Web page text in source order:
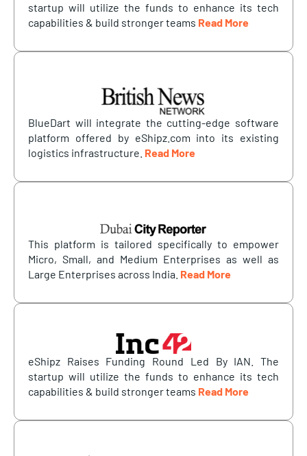
startup will utilize the funds to enhance its tech
capabilities & build stronger teams Read More
BlueDart will integrate the cutting-edge software
platform offered by eShipz.com into its existing
logistics infrastructure. Read More
This platform is tailored specifically to empower
Micro, Small, and Medium Enterprises as well as
Large Enterprises across India. Read More
eShipz Raises Funding Round Led By IAN. The
startup will utilize the funds to enhance its tech
capabilities & build stronger teams Read More